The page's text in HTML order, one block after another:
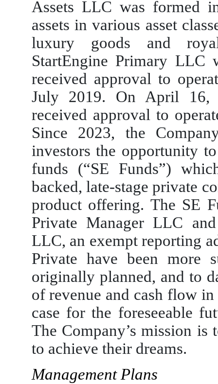
Assets LLC was formed
assets in various asset
luxury goods and
StartEngine Primary LLC
received approval to
July 2019. On April 16,
received approval to
Since 2023, the
investors the opportunity
funds (“SE Funds”)
backed, late-stage private
product offering. The SE
Private Manager LLC
LLC, an exempt reporting
Private have been more
originally planned, and to
of revenue and cash flow
case for the foreseeable
The Company’s mission is
to achieve their dreams.
Management Plans